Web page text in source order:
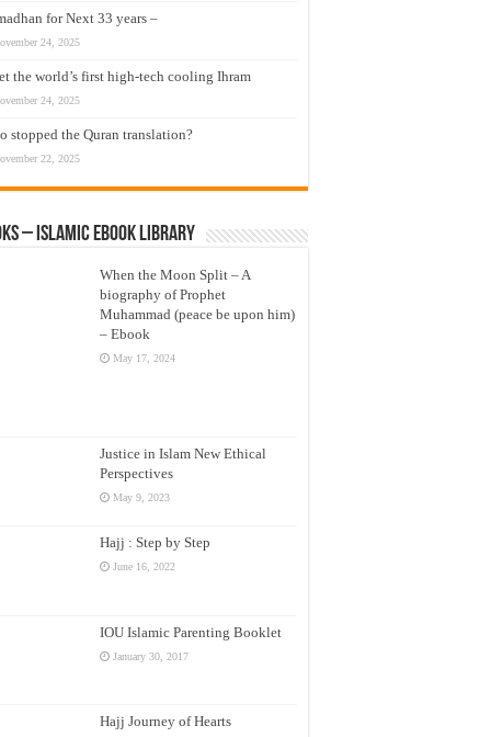
for Next 33 years –
24, 2025
the world’s first high-tech cooling Ihram
24, 2025
stopped the Quran translation?
22, 2025
– Islamic eBook Library
When the Moon Split – A
biography of Prophet
Muhammad (peace be upon him)
– Ebook
May 17, 2024
Justice in Islam New Ethical
Perspectives
May 9, 2023
Hajj : Step by Step
June 16, 2022
IOU Islamic Parenting Booklet
January 30, 2017
Hajj Journey of Hearts